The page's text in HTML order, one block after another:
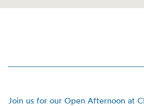
Join us for our Open Afternoon at